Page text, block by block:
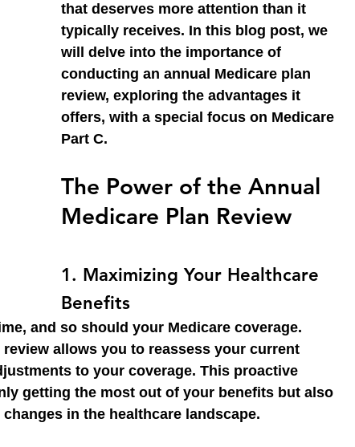
that deserves more attention than it
typically receives. In this blog post, we
will delve into the importance of
conducting an annual Medicare plan
review, exploring the advantages it
offers, with a special focus on Medicare
Part C.
The Power of the Annual
Medicare Plan Review
1. Maximizing Your Healthcare
Benefits
and so should your Medicare coverage.
allows you to reassess your current
to your coverage. This proactive
getting the most out of your benefits but also
in the healthcare landscape.